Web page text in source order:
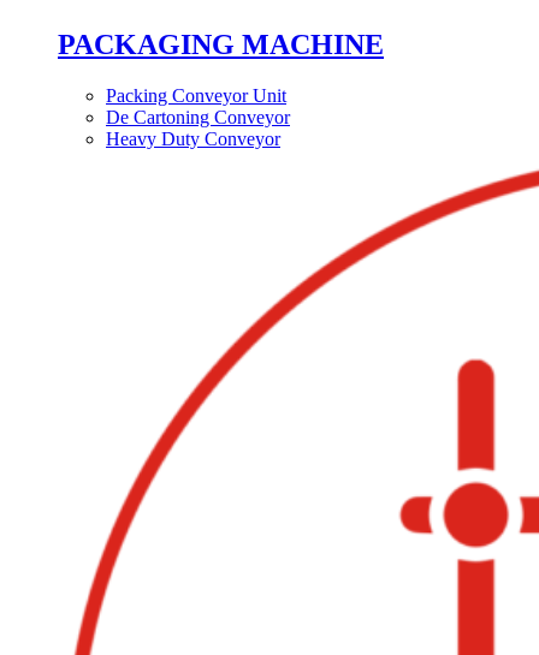
PACKAGING MACHINE
Packing Conveyor Unit
De Cartoning Conveyor
Heavy Duty Conveyor